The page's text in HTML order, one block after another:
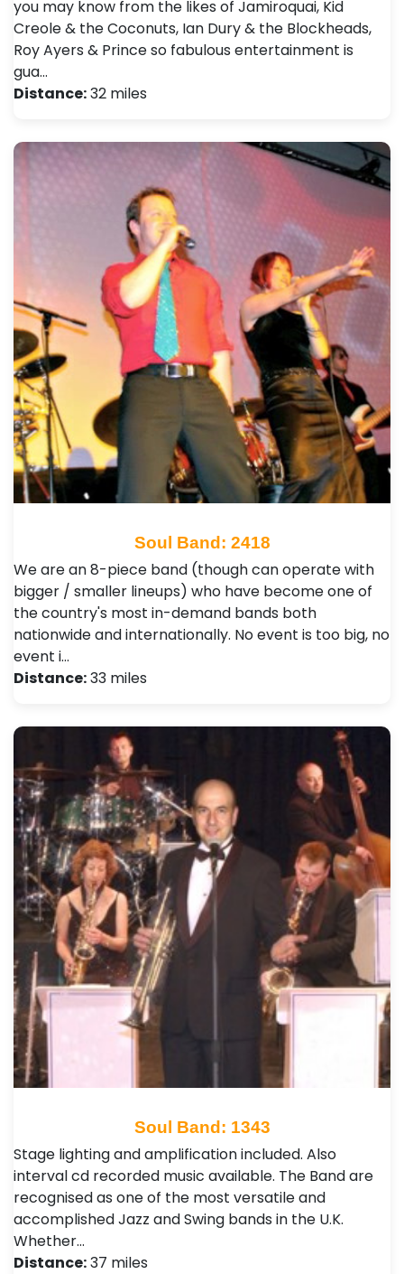
you may know from the likes of Jamiroquai, Kid
Creole & the Coconuts, Ian Dury & the Blockheads,
Roy Ayers & Prince so fabulous entertainment is
gua…
Distance:32 miles
Soul Band: 2418
We are an 8-piece band (though can operate with
bigger / smaller lineups) who have become one of
the country's most in-demand bands both
nationwide and internationally. No event is too big, no
event i…
Distance:33 miles
Soul Band: 1343
Stage lighting and amplification included. Also
interval cd recorded music available. The Band are
recognised as one of the most versatile and
accomplished Jazz and Swing bands in the U.K.
Whether…
Distance:37 miles